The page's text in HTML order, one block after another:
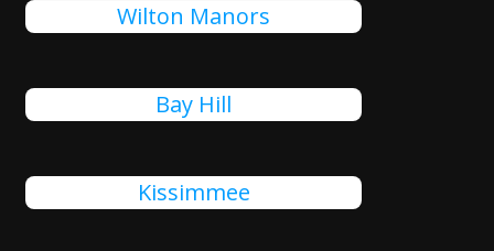
Wilton Manors
Bay Hill
Kissimmee